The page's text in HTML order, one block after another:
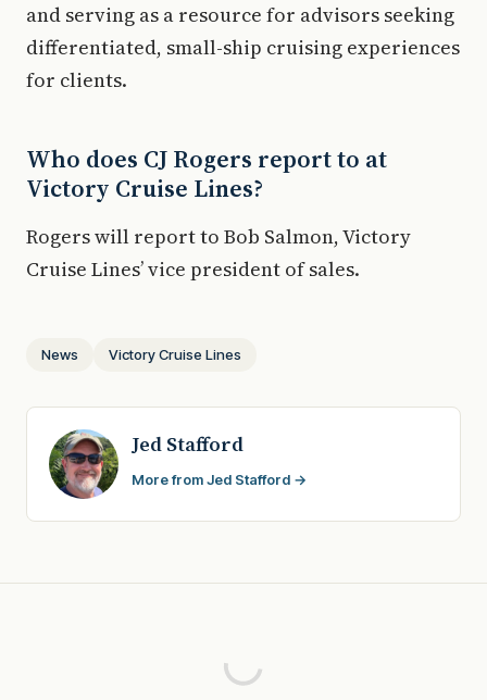
and serving as a resource for advisors seeking
differentiated, small-ship cruising experiences
for clients.
Who does CJ Rogers report to at
Victory Cruise Lines?
Rogers will report to Bob Salmon, Victory
Cruise Lines’ vice president of sales.
News Victory Cruise Lines
Jed Stafford
More from Jed Stafford →